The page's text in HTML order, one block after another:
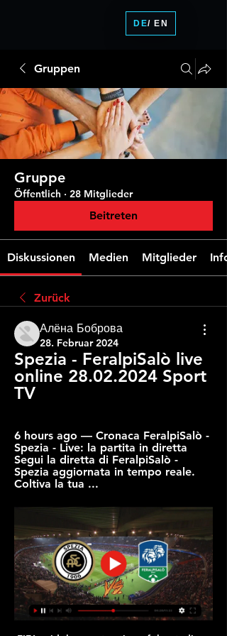
Gruppen
Gruppe
Öffentlich · 28 Mitglieder
Beitreten
Diskussionen Medien Mitglieder Info
Zurück
Алёна Боброва
28. Februar 2024
Spezia - FeralpiSalò live
online 28.02.2024 Sport
TV
6 hours ago — Cronaca FeralpiSalò -
Spezia - Live: la partita in diretta
Segui la diretta di FeralpiSalò -
Spezia aggiornata in tempo reale.
Coltiva la tua ...
DE/ EN